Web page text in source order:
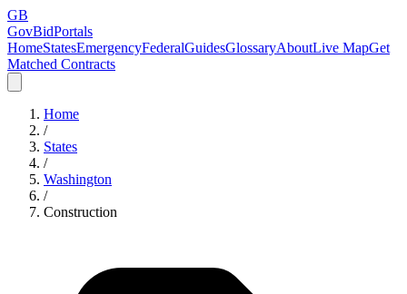
GB
GovBidPortals
HomeStatesEmergencyFederalGuidesGlossaryAboutLive MapGet
Matched Contracts
Home
/
States
/
Washington
/
Construction